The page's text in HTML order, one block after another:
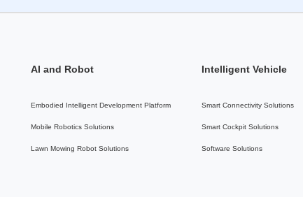
AI and Robot
Embodied Intelligent Development Platform
Mobile Robotics Solutions
Lawn Mowing Robot Solutions
Intelligent Vehicle
Smart Connectivity Solutions
Smart Cockpit Solutions
Software Solutions